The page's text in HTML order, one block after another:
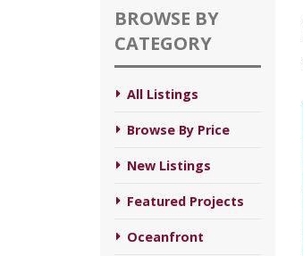
BROWSE BY
CATEGORY
All Listings
Browse By Price
New Listings
Featured Projects
Oceanfront